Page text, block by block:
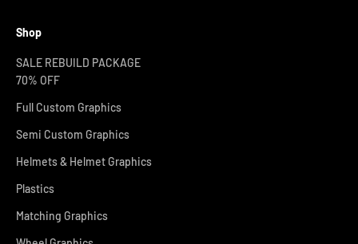
Shop
SALE REBUILD PACKAGE
70% OFF
Full Custom Graphics
Semi Custom Graphics
Helmets & Helmet Graphics
Plastics
Matching Graphics